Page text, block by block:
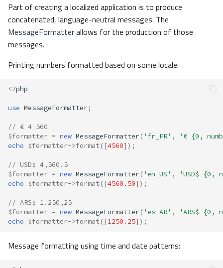
Part of creating a localized application is to produce
concatenated, language-neutral messages. The
MessageFormatterallows for the production of those
messages.
Printing numbers formatted based on some locale:
<?php
use MessageFormatter;
// € 4 560
$formatter = new MessageFormatter( 'fr_FR' ,
'€ {0,
echo $formatter->format([4560]);
// USD$ 4,560.5
$formatter = new MessageFormatter( 'en_US' ,
'USD$ {0,
echo $formatter->format([4560.50]);
// ARS$ 1.250,25
$formatter = new MessageFormatter( 'es_AR' ,
'ARS$ {0,
echo $formatter->format([1250.25]);
Message formatting using time and date patterns: